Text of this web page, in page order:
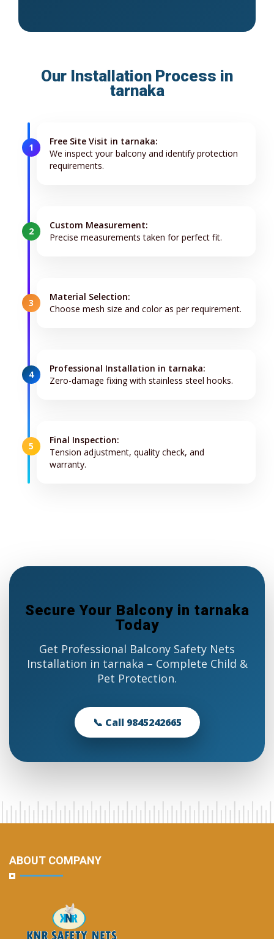
Our Installation Process in
tarnaka
1
Free Site Visit in tarnaka:
We inspect your balcony and identify protection
requirements.
2
Custom Measurement:
Precise measurements taken for perfect fit.
3
Material Selection:
Choose mesh size and color as per requirement.
4
Professional Installation in tarnaka:
Zero-damage fixing with stainless steel hooks.
5
Final Inspection:
Tension adjustment, quality check, and
warranty.
Secure Your Balcony in tarnaka
Today
Get Professional Balcony Safety Nets
Installation in tarnaka – Complete Child &
Pet Protection.
📞 Call 9845242665
ABOUT COMPANY